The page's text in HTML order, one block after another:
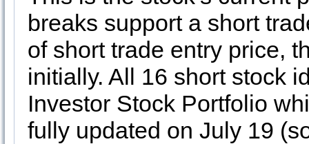
breaks support a short
of short trade entry price,
initially. All 16 short stock
Investor Stock Portfolio
fully updated on July 19